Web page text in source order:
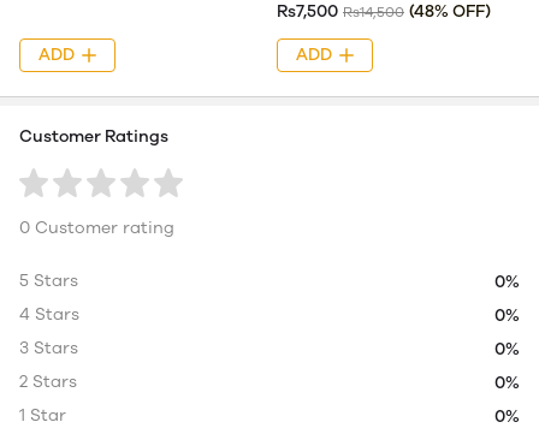
ADD
Rs7,500 Rs14,500 (48% OFF)
ADD
Customer Ratings
0 Customer rating
5 Stars
0%
4 Stars
0%
3 Stars
0%
2 Stars
0%
1 Star
0%